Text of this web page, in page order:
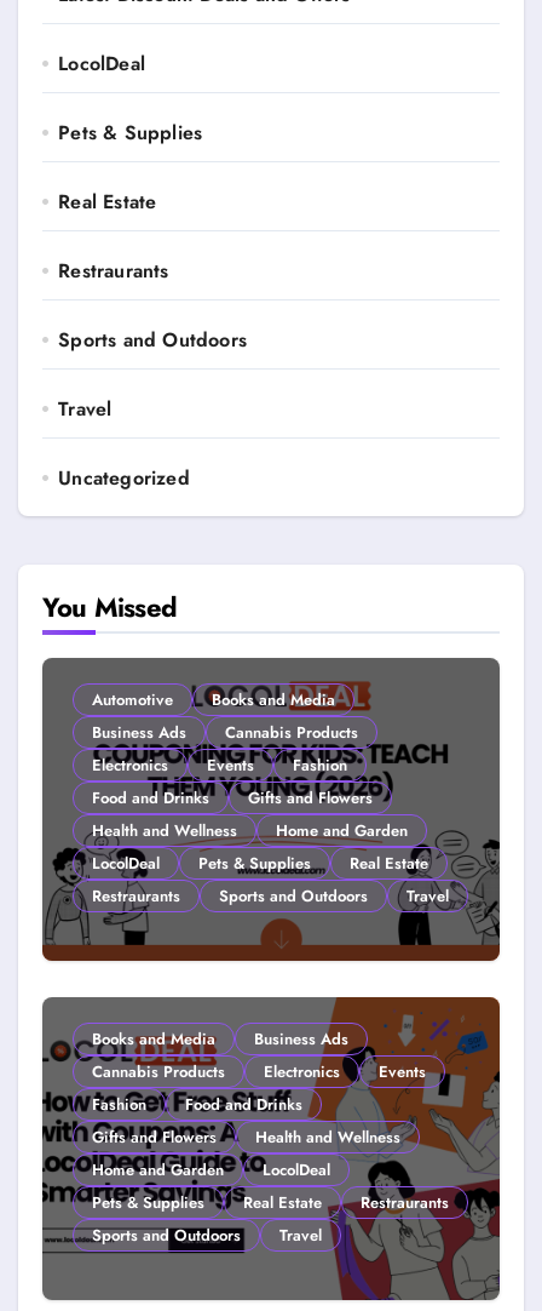
LocolDeal
Pets & Supplies
Real Estate
Restraurants
Sports and Outdoors
Travel
Uncategorized
You Missed
Automotive
Books and Media
Business Ads
Cannabis Products
Electronics
Events
Fashion
Food and Drinks
Gifts and Flowers
Health and Wellness
Home and Garden
LocolDeal
Pets & Supplies
Real Estate
Restraurants
Sports and Outdoors Travel
Couponing For Kids: Teach Them
Books and Media
Business Ads
Cannabis Products
Electronics
Events
Fashion
Food and Drinks
Gifts and Flowers
Health and Wellness
Home and Garden
LocolDeal
Pets & Supplies
Real Estate
Restraurants
Sports and Outdoors
Travel
How to Get Free Stuff with